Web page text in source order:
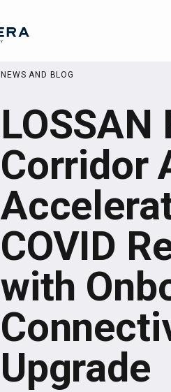
NEWS AND BLOG
LOSSAN
Corridor
COVID
with
Upgrade